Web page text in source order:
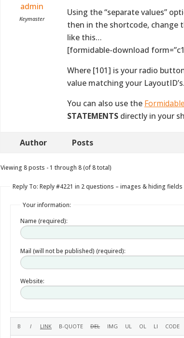
admin
Keymaster
Using the “separate values”
then in the shortcode,
like this…
[formidable-download
Where [101] is your radio
value matching your LayoutID’s.
You can also use the
STATEMENTSdirectly in your
Author Posts
Viewing 8 posts - 1 through 8 (of 8 total)
Reply To: Reply #4221 in 2 questions – images & hiding fields
Your information:
Name (required):
Mail (will not be published) (required):
Website: